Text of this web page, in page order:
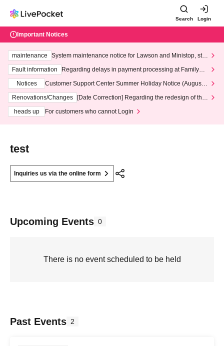
Search Login
Important Notices
maintenance
System maintenance notice for Lawson and Ministop, star
ting at 3:00 AM on Wednesday (Wed)
Fault information
Regarding delays in payment processing at FamilyMa
Notices
Customer Support Center Summer Holiday Notice (August 1
3th - August 14th, 2026)
Renovations/Changes
[Date Correction] Regarding the redesign of the
heads up
For customers who cannot Login
test
Inquiries us via the online form
Upcoming Events 0
There is no event scheduled to be held
Past Events 2